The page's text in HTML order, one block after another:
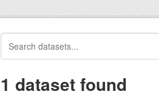
1 dataset found